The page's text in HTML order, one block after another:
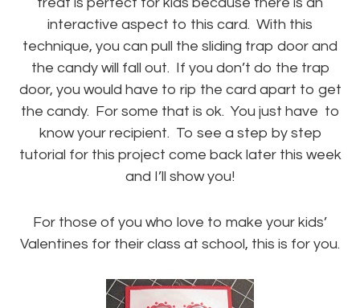
interactive aspect to this card. With this
technique, you can pull the sliding trap door and
the candy will fall out. If you don’t do the trap
door, you would have to rip the card apart to get
the candy. For some that is ok. You just have to
know your recipient. To see a step by step
tutorial for this project come back later this week
and I’ll show you!
For those of you who love to make your kids’
Valentines for their class at school, this is for you.